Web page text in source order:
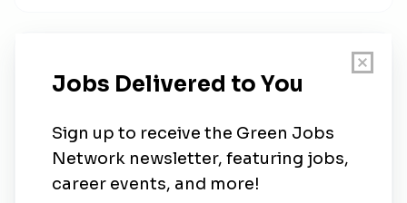
Full-time• New Jersey•1m ago
Envirosafe - Senior Plumber